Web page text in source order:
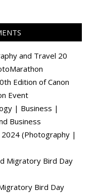
and Travel 20
Edition of Canon
Event
| Business |
Business
(Photography |
Migratory Bird Day
Bird Day